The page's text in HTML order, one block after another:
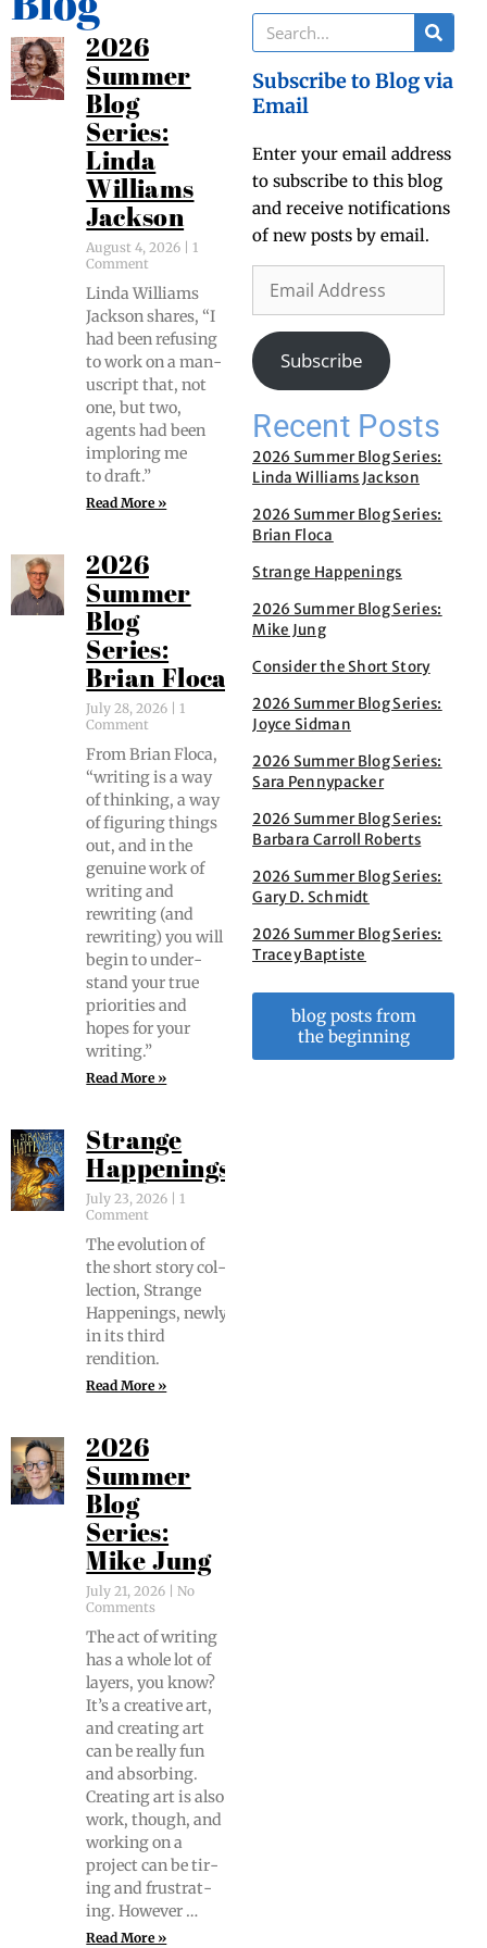
2026
Summer
Blog
Series:
Linda
Williams
Jackson
August 4, 2026
1
Comment
Lin­da Williams
Jack­son shares, “I
had been refus­ing
to work on a man­
u­script that, not
one, but two,
agents had been
implor­ing me
to draft.”
Read More »
2026
Summer
Blog
Series:
Brian Floca
July 28, 2026
1
Comment
From Bri­an Flo­ca,
“writ­ing is a way
of think­ing, a way
of fig­ur­ing things
out, and in the
gen­uine work of
writ­ing and
rewrit­ing (and
rewrit­ing) you will
begin to under­
stand your true
pri­or­i­ties and
hopes for your
writing.”
Read More »
Strange
Happenings
July 23, 2026
1
Comment
The evo­lu­tion of
the short sto­ry col­
lec­tion, Strange
Hap­pen­ings, new­ly
in its third
rendition.
Read More »
2026
Summer
Blog
Series:
Mike Jung
July 21, 2026
No
Comments
The act of writ­ing
has a whole lot of
lay­ers, you know?
It’s a cre­ative art,
and cre­at­ing art
can be real­ly fun
and absorb­ing.
Cre­at­ing art is also
work, though, and
work­ing on a
project can be tir­
ing and frus­trat­
ing. However …
Read More »
Subscribe to Blog via
Email
Enter your email address
to subscribe to this blog
and receive notifications
of new posts by email.
Subscribe
Recent Posts
2026 Summer Blog Series:
Linda Williams Jackson
2026 Summer Blog Series:
Brian Floca
Strange Happenings
2026 Summer Blog Series:
Mike Jung
Consider the Short Story
2026 Summer Blog Series:
Joyce Sidman
2026 Summer Blog Series:
Sara Pennypacker
2026 Summer Blog Series:
Barbara Carroll Roberts
2026 Summer Blog Series:
Gary D. Schmidt
2026 Summer Blog Series:
Tracey Baptiste
blog posts from
the beginning